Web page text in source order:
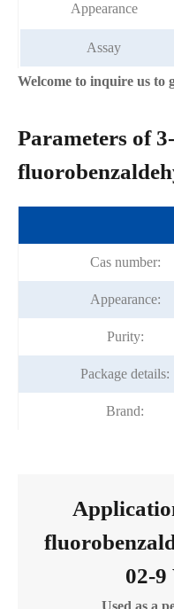
Appearance
Assay
Welcome to inquire us to
Parameters of
Cas number:
Appearance:
Purity:
Package details:
Brand:
02-9